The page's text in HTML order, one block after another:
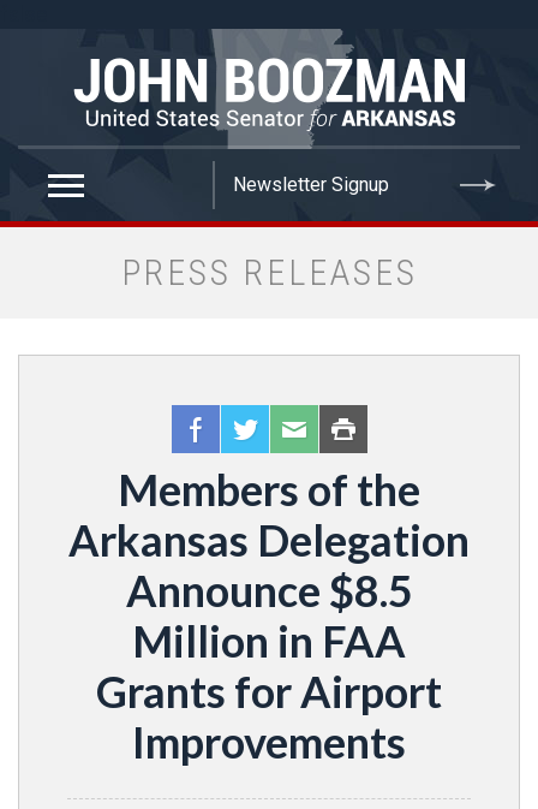
PRESS RELEASES
Members of the
Arkansas Delegation
Announce $8.5
Million in FAA
Grants for Airport
Improvements